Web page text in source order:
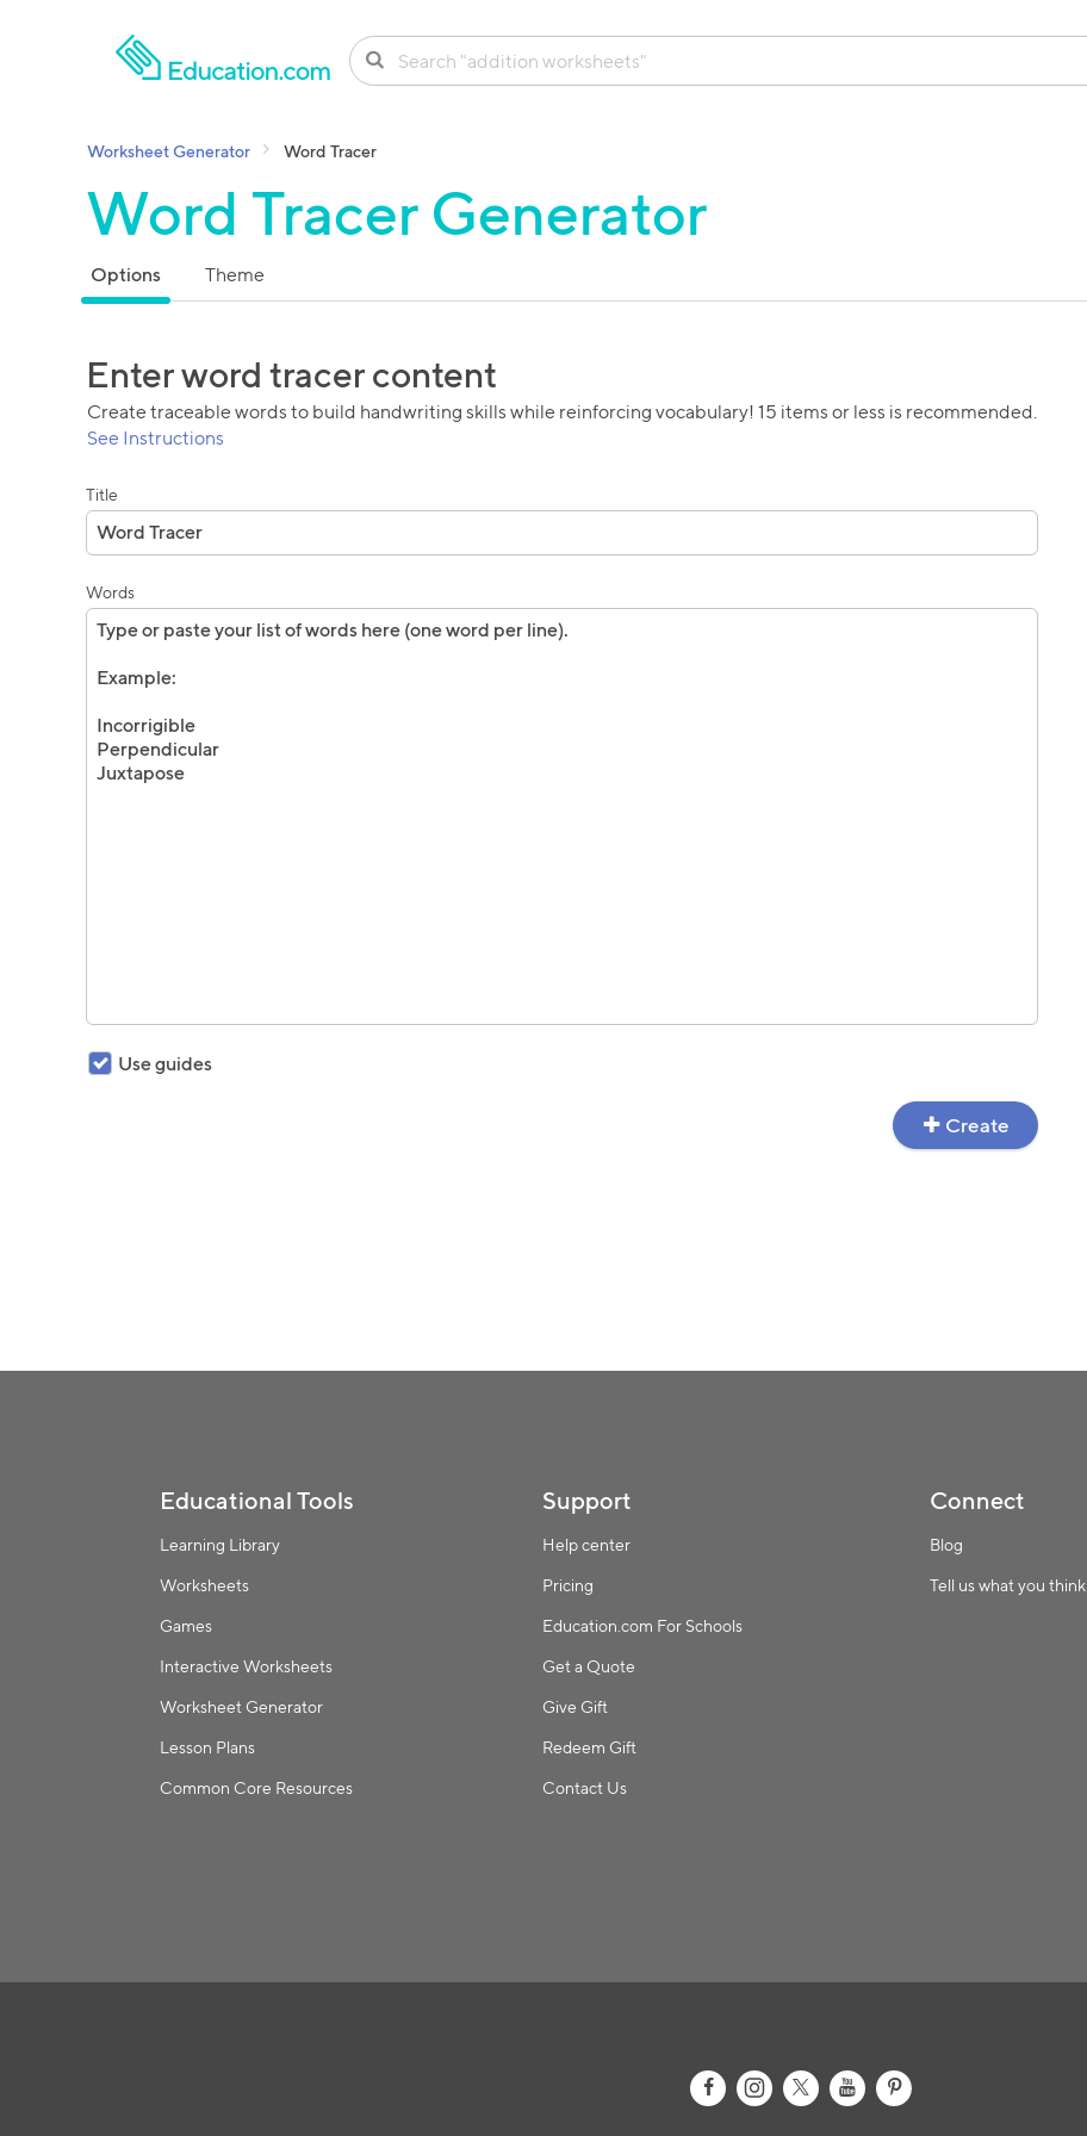
SKIP TO CONTENT
Worksheet Generator Word Tracer
Word Tracer Generator
Options Theme
Enter word tracer content
Create traceable words to build handwriting skills while reinforcing vocabulary! 15 items or less is recommended.
See Instructions
Title
Words
Use guides
Create
Educational Tools
Learning Library
Worksheets
Games
Interactive Worksheets
Worksheet Generator
Lesson Plans
Common Core Resources
Support
Help center
Pricing
Education.com For Schools
Get a Quote
Give Gift
Redeem Gift
Contact Us
Connect
Blog
Tell us what you think